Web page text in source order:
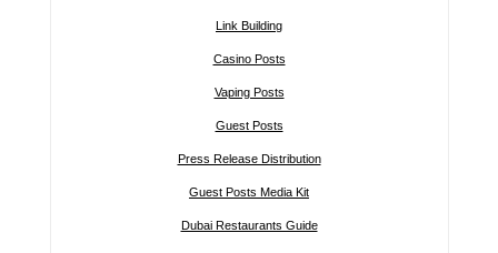
Link Building
Casino Posts
Vaping Posts
Guest Posts
Press Release Distribution
Guest Posts Media Kit
Dubai Restaurants Guide